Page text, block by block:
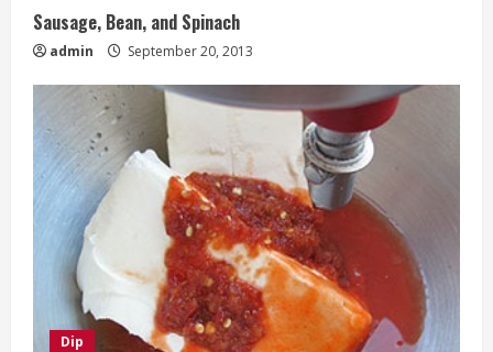
Sausage, Bean, and Spinach
admin September 20, 2013
Dip